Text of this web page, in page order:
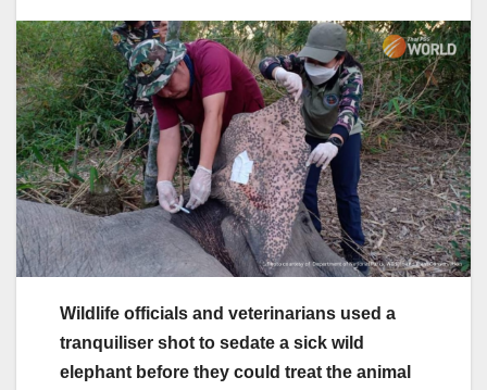
Wildlife officials and veterinarians used a
tranquiliser shot to sedate a sick wild
elephant before they could treat the animal